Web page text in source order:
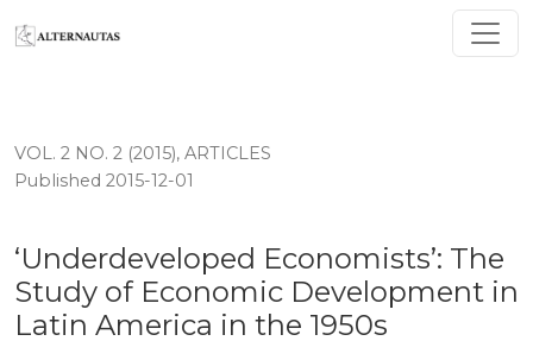
‘Underdeveloped Economists’: The Study of
VOL. 2 NO. 2 (2015), ARTICLES
‘Underdeveloped Economists’: The
Study of Economic Development in
Latin America in the 1950s
Published 2015-12-01